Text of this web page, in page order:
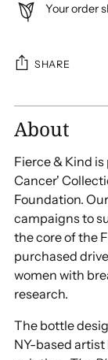
Your order
SHARE
Adding
product
your
cart
About
Fierce & Kind
Cancer'
Foundation.
campaigns to
the core of the
purchased
women with
research.
The bottle
NY-based